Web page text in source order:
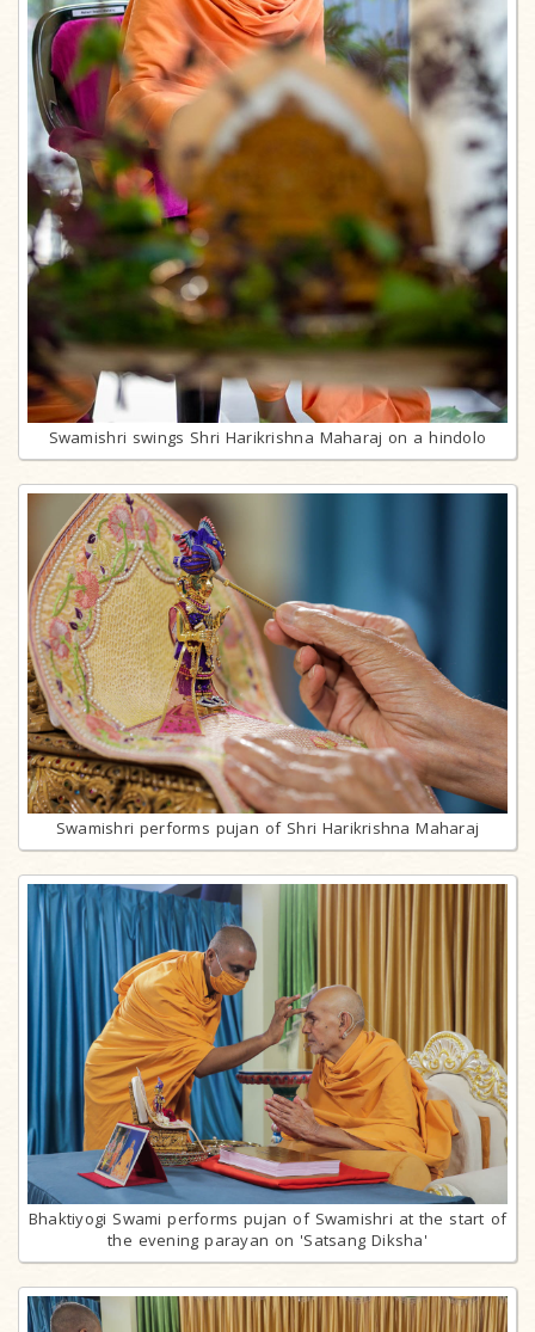
Swamishri swings Shri Harikrishna Maharaj on a hindolo
Swamishri performs pujan of Shri Harikrishna Maharaj
Bhaktiyogi Swami performs pujan of Swamishri at the start of
the evening parayan on 'Satsang Diksha'